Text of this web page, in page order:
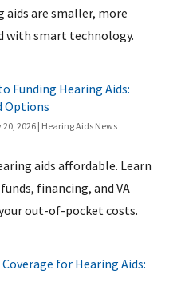
aids are smaller, more
with smart technology.
Funding Hearing Aids:
Options
20, 2026| Hearing Aids News
aids affordable. Learn
financing, and VA
out-of-pocket costs.
for Hearing Aids: